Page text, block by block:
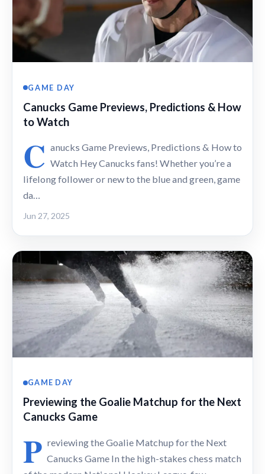
GAME DAY
Canucks Game Previews, Predictions & How
to Watch
C anucks Game Previews, Predictions & How to
Watch Hey Canucks fans! Whether you’re a
lifelong follower or new to the blue and green, game
da…
Jun 27, 2025
GAME DAY
Previewing the Goalie Matchup for the Next
Canucks Game
P reviewing the Goalie Matchup for the Next
Canucks Game In the high-stakes chess match